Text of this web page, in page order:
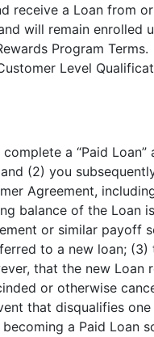
receive a Loan from
will remain enrolled
Program
Level
a “Paid Loan”
(2) you
Agreement,
balance of the Loan
or similar payoff
to a new loan; (3)
that the new Loan
or otherwise
that disqualifies
a Paid Loan